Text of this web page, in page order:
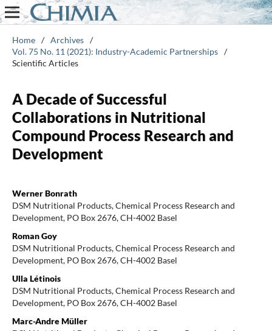
Home / Archives /
Vol. 75 No. 11 (2021): Industry-Academic Partnerships /
Scientific Articles
A Decade of Successful
Collaborations in Nutritional
Compound Process Research and
Development
Werner Bonrath
DSM Nutritional Products, Chemical Process Research and
Development, PO Box 2676, CH-4002 Basel
Roman Goy
DSM Nutritional Products, Chemical Process Research and
Development, PO Box 2676, CH-4002 Basel
Ulla Létinois
DSM Nutritional Products, Chemical Process Research and
Development, PO Box 2676, CH-4002 Basel
Marc-Andre Müller